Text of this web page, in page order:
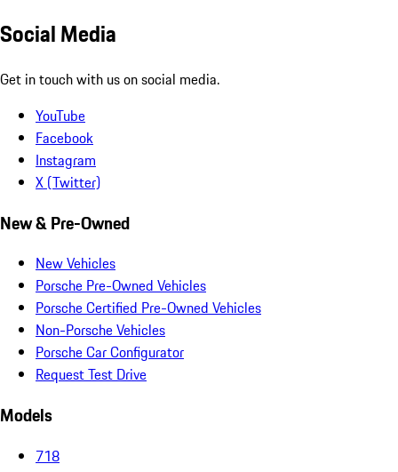
Social Media
Get in touch with us on social media.
YouTube
Facebook
Instagram
X (Twitter)
New & Pre-Owned
New Vehicles
Porsche Pre-Owned Vehicles
Porsche Certified Pre-Owned Vehicles
Non-Porsche Vehicles
Porsche Car Configurator
Request Test Drive
Models
718